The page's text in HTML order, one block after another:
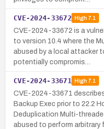
CVE-2024-33672 High7.1
CVE-2024-33672 is a
to version 10.4 where the
abused by a local attacker
potentially compromis…
CVE-2024-33671 High7.1
CVE-2024-33671
Backup Exec prior to 22.2
Deduplication Multi-
abused to perform arbitrary